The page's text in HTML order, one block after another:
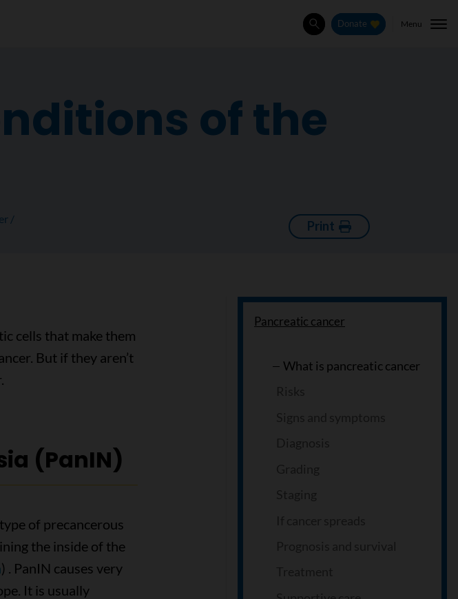
SearchDonate Menu
of the
Print
Pancreatic cancer
What is pancreatic cancer
cells that make them
But if they aren’t
(PanIN)
of precancerous
the inside of the
) . PanIN causes very
It is usually